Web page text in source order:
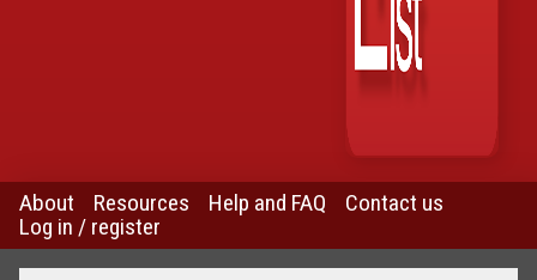
About Resources Help and FAQ
Contact us
Log in / register